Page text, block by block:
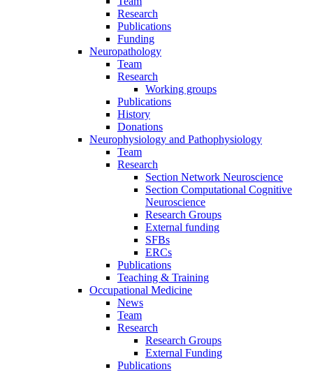
Research
Publications
Funding
Neuropathology
Team
Research
Working groups
Publications
History
Donations
Neurophysiology and Pathophysiology
Team
Research
Section Network Neuroscience
Section Computational Cognitive
Neuroscience
Research Groups
External funding
SFBs
ERCs
Publications
Teaching & Training
Occupational Medicine
News
Team
Research
Research Groups
External Funding
Publications